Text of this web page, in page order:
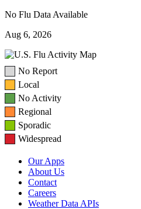
No Flu Data Available
Aug 6, 2026
No Report
Local
No Activity
Regional
Sporadic
Widespread
Our Apps
About Us
Contact
Careers
Weather Data APIs